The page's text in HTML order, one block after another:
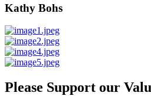
Kathy Bohs
Please Support our